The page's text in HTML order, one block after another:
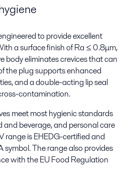
to provide excellent
a surface finish of Ra ≤ 0.8μm,
body eliminates crevices that can
the plug supports enhanced
and a double-acting lip seal
contamination.
meet most hygienic standards
and beverage, and personal care
range is EHEDG-certified and
The range also provides
with the EU Food Regulation